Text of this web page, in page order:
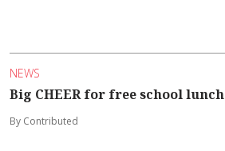
NEWS
Big CHEER for free school lunch
By Contributed